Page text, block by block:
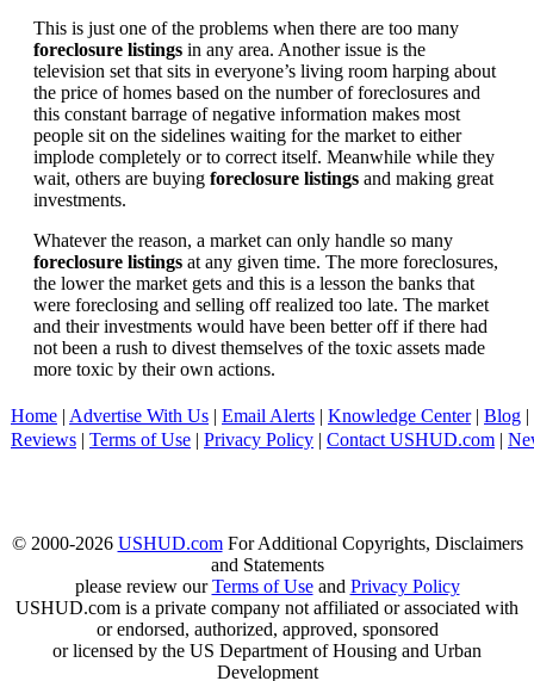
This is just one of the problems when there are too many
foreclosure listings in any area. Another issue is the
television set that sits in everyone’s living room harping about
the price of homes based on the number of foreclosures and
this constant barrage of negative information makes most
people sit on the sidelines waiting for the market to either
implode completely or to correct itself. Meanwhile while they
wait, others are buying foreclosure listings and making great
investments.
Whatever the reason, a market can only handle so many
foreclosure listings at any given time. The more foreclosures,
the lower the market gets and this is a lesson the banks that
were foreclosing and selling off realized too late. The market
and their investments would have been better off if there had
not been a rush to divest themselves of the toxic assets made
more toxic by their own actions.
Home | Advertise With Us | Email Alerts | Knowledge Center| Blog |
Reviews | Terms of Use | Privacy Policy | Contact USHUD.com |
© 2000-2026 USHUD.comFor Additional Copyrights, Disclaimers
and Statements
please review ourTerms of Useand Privacy Policy
USHUD.com is a private company not affiliated or associated with
or endorsed, authorized, approved, sponsored
or licensed by the US Department of Housing and Urban
Development